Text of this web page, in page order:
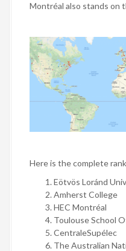
Montréal also stands on
Here is the complete
Eötvös Loránd
Amherst College
HEC Montréal
Toulouse School
CentraleSupélec
The Australian